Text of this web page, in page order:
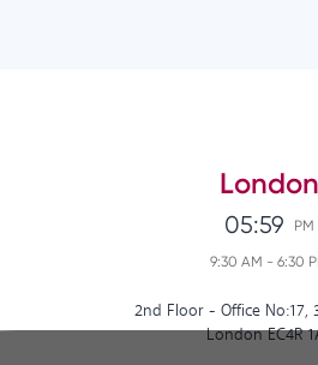
London
05:59 PM
9:30 AM - 6:30
2nd Floor - Office No:17,
London EC4R